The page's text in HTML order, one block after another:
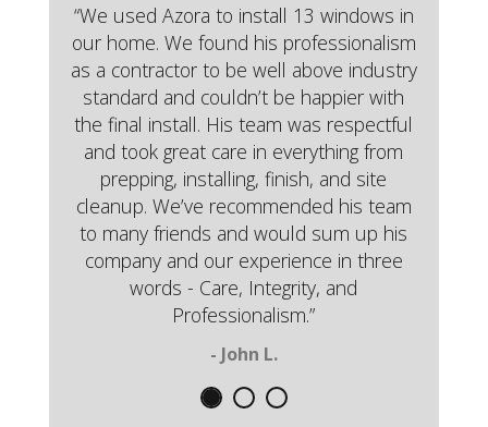
“We used Azora to install 13 windows in
our home. We found his professionalism
as a contractor to be well above industry
standard and couldn’t be happier with
the final install. His team was respectful
and took great care in everything from
prepping, installing, finish, and site
cleanup. We’ve recommended his team
to many friends and would sum up his
company and our experience in three
words - Care, Integrity, and
Professionalism.”
- John L.